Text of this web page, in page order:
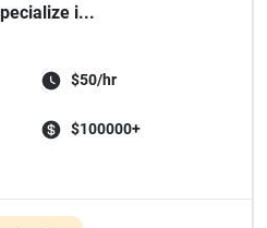
i...
$50/hr
$100000+